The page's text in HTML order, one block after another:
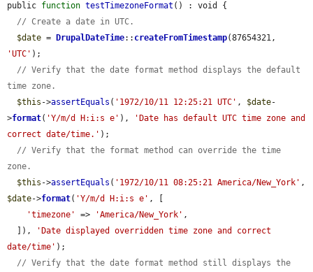
public function testTimezoneFormat () : void {
// Create a date in UTC.
$date = DrupalDateTime:: createFromTimestamp
'UTC' );
// Verify that the date format method displays the default
time zone.
$this ->assertEquals ( '1972/10/11 12:25:21 UTC' , $date-
>format( 'Y/m/d H:i:s e' ),
'Date has default UTC time zone and
correct date/time.' );
// Verify that the format method can override the time
zone.
$this ->assertEquals ( '1972/10/11 08:25:21 America/New_York'
$date->format( 'Y/m/d H:i:s e' , [
'timezone'
=> 'America/New_York' ,
  ]),
'Date displayed overridden time zone and correct
date/time' );
// Verify that the date format method still displays the